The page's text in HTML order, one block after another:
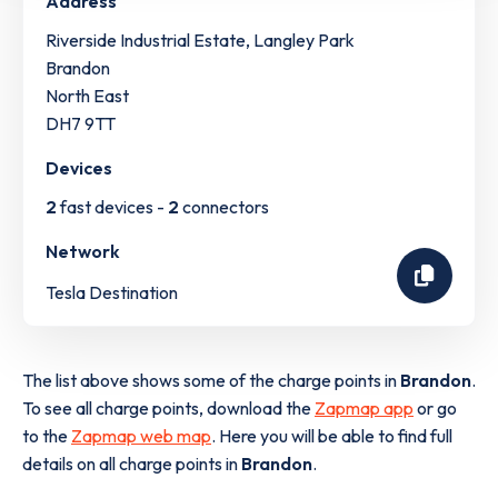
Riverside Industrial Estate, Langley Park
Brandon
North East
DH7 9TT
Devices
2fast devices - 2 connectors
Network
Tesla Destination
The list above shows some of the charge points in Brandon.
To see all charge points, download the Zapmap app or go
to the Zapmap web map. Here you will be able to find full
details on all charge points in Brandon.